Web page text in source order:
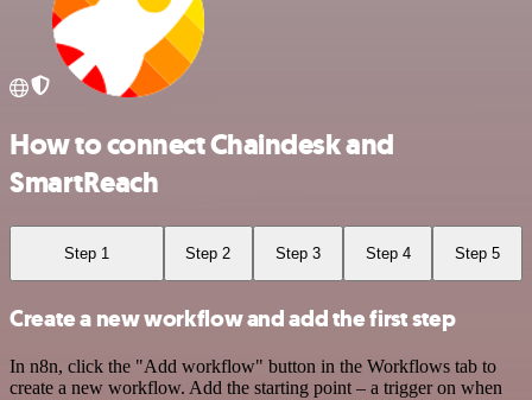
How to connect Chaindesk and
SmartReach
Step 1 Step 2 Step 3 Step 4 Step 5
Create a new workflow and add the first step
In n8n, click the "Add workflow" button in the Workflows tab to
create a new workflow. Add the starting point – a trigger on when